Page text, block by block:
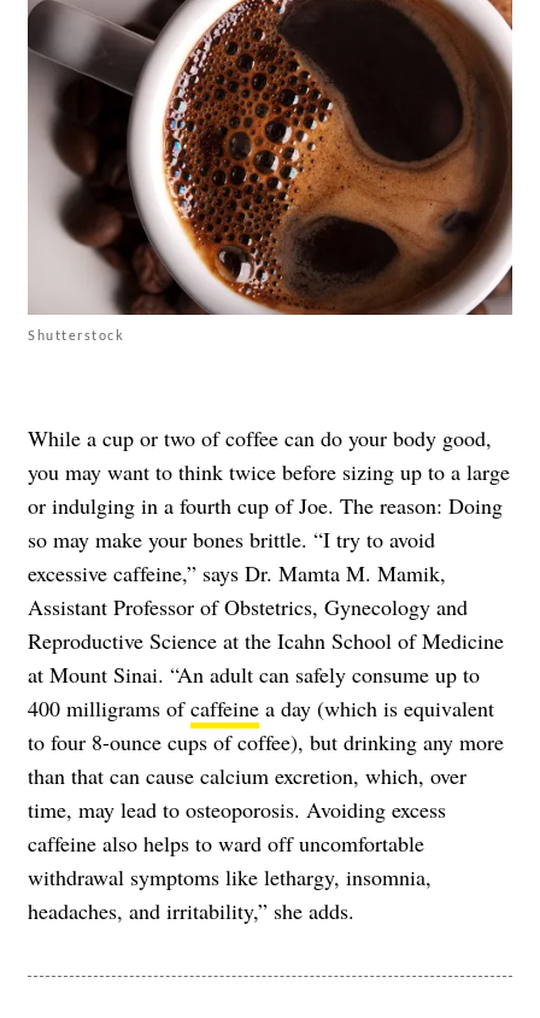
Shutterstock
While a cup or two of coffee can do your body good,
you may want to think twice before sizing up to a large
or indulging in a fourth cup of Joe. The reason: Doing
so may make your bones brittle. “I try to avoid
excessive caffeine,” says Dr. Mamta M. Mamik,
Assistant Professor of Obstetrics, Gynecology and
Reproductive Science at the Icahn School of Medicine
at Mount Sinai. “An adult can safely consume up to
400 milligrams ofcaffeine a day (which is equivalent
to four 8-ounce cups of coffee), but drinking any more
than that can cause calcium excretion, which, over
time, may lead to osteoporosis. Avoiding excess
caffeine also helps to ward off uncomfortable
withdrawal symptoms like lethargy, insomnia,
headaches, and irritability,” she adds.